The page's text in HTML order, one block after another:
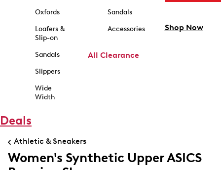
Oxfords
Loafers &
Slip-on
Sandals
Slippers
Wide
Width
Sandals
Accessories
All Clearance
Shop Now
Deals
Athletic & Sneakers
Women's Synthetic Upper ASICS